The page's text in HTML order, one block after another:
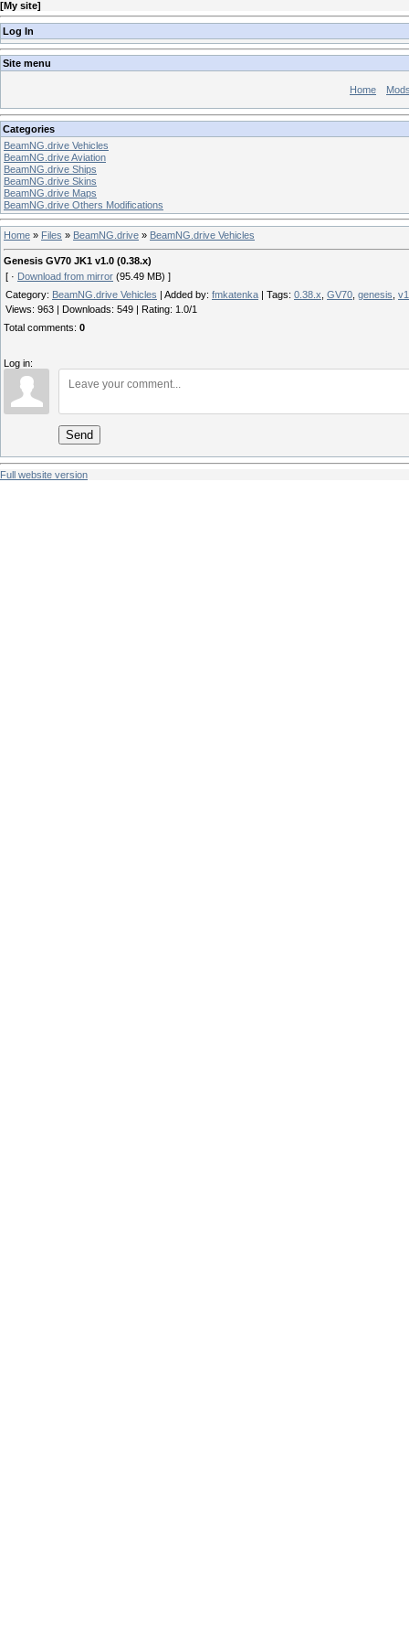
[My site]
Log In
Site menu
Home
Categories
BeamNG.drive Vehicles
BeamNG.drive Aviation
BeamNG.drive Ships
BeamNG.drive Skins
BeamNG.drive Maps
BeamNG.drive Others Modifications
Home » Files » BeamNG.drive » BeamNG.drive Vehicles
Genesis GV70 JK1 v1.0 (0.38.x)
[ · Download from mirror (95.49 MB) ]
Category: BeamNG.drive Vehicles Added by: fmkatenka Tags: 0.38.x GV70 genesis
Views: 963 Downloads: 549 Rating: 1.0/1
Total comments: 0
Log in:
Send
Full website version